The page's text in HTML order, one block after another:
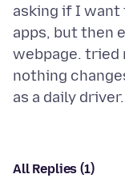
asking if I
apps, but then
webpage. tried
nothing
All Replies (1)